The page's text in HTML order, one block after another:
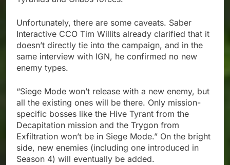
Unfortunately, there are some caveats. Saber
Interactive CCO Tim Willits already clarified that it
doesn’t directly tie into the campaign, and in the
same interview with IGN, he confirmed no new
enemy types.
“Siege Mode won’t release with a new enemy, but
all the existing ones will be there. Only mission-
specific bosses like the Hive Tyrant from the
Decapitation mission and the Trygon from
Exfiltration won’t be in Siege Mode.” On the bright
side, new enemies (including one introduced in
Season 4) will eventually be added.